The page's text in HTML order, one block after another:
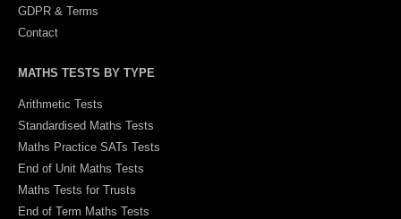
GDPR & Terms
Contact
MATHS TESTS BY TYPE
Arithmetic Tests
Standardised Maths Tests
Maths Practice SATs Tests
End of Unit Maths Tests
Maths Tests for Trusts
End of Term Maths Tests